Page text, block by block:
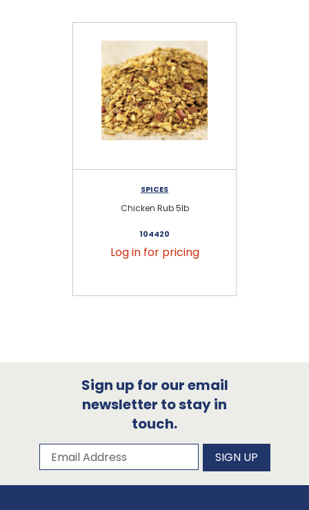
SPICES
Chicken Rub 5lb
104420
Log in for pricing
Sign up for our email
newsletter to stay in
touch.
Subscribe to our newsletter
Email Address SIGN UP